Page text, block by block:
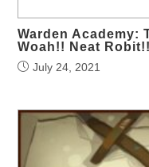
Warden Academy:
Woah!! Neat
July 24, 2021